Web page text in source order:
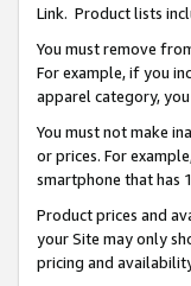
Link. Product lists
You must remove
For example, if you
apparel category,
You must not make
or prices. For
smartphone that has
Product prices and
your Site may only
pricing and